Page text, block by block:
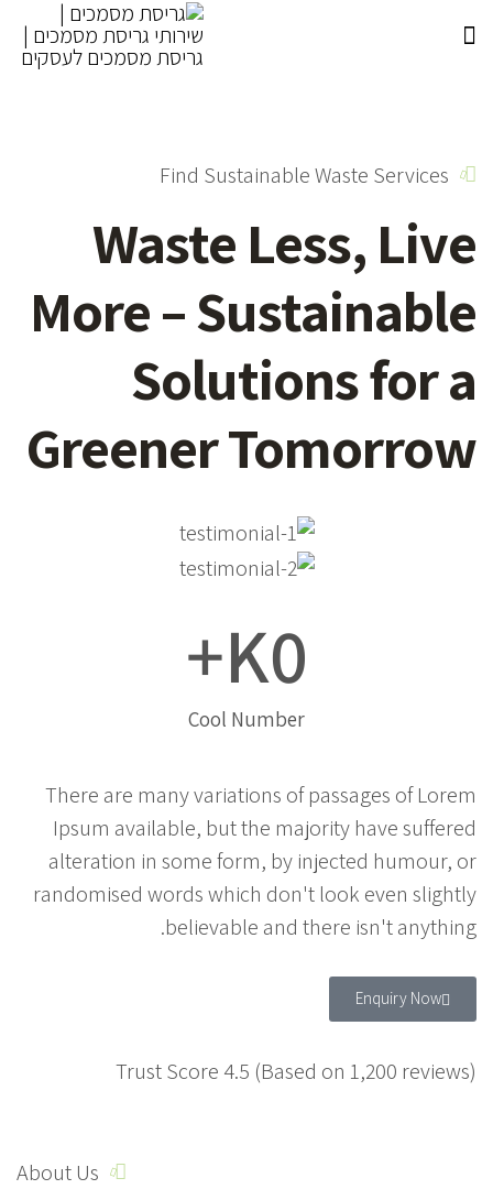
Find Sustainable Waste Services
Waste Less, Live
More – Sustainable
Solutions for a
Greener Tomorrow
Cool Number
0
K+
There are many variations of passages of Lorem
Ipsum available, but the majority have suffered
alteration in some form, by injected humour, or
randomised words which don't look even slightly
believable and there isn't anything.
Enquiry Now
Trust Score 4.5 (Based on 1,200 reviews)
About Us